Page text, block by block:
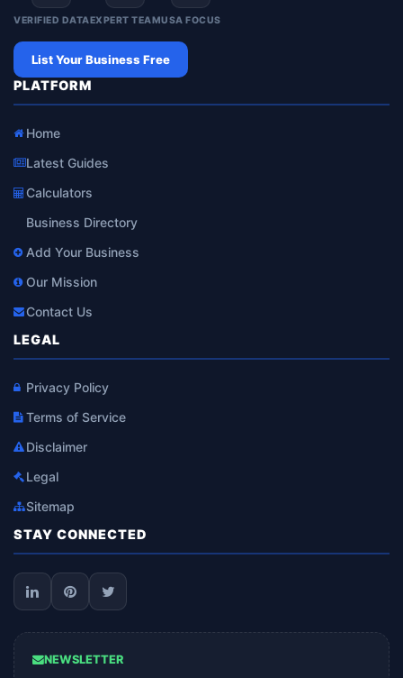
VERIFIED DATAEXPERT TEAMUSA FOCUS
List Your Business Free
PLATFORM
Home
Latest Guides
Calculators
Business Directory
Add Your Business
Our Mission
Contact Us
LEGAL
Privacy Policy
Terms of Service
Disclaimer
Legal
Sitemap
STAY CONNECTED
NEWSLETTER